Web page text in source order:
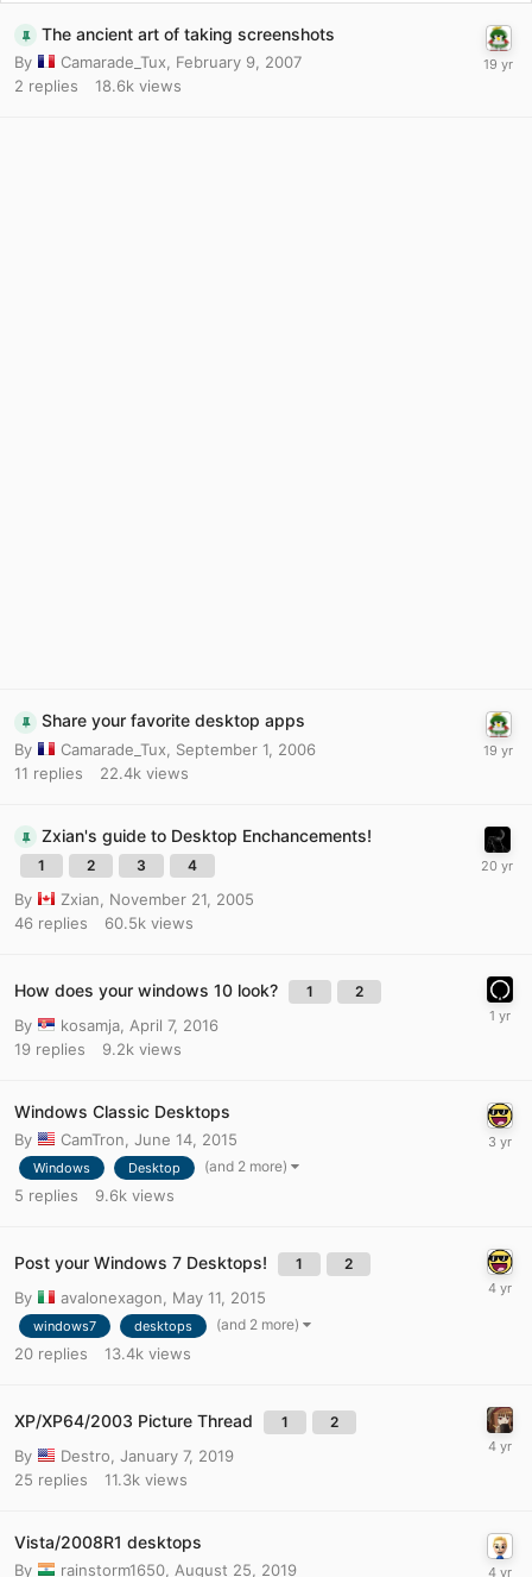
The ancient art of taking screenshots
By Camarade_Tux
February 9, 2007
2 replies 18.6k views
Share your favorite desktop apps
By Camarade_Tux
September 1, 2006
11 replies 22.4k views
Zxian's guide to Desktop Enchancements!
1 2 3 4
By Zxian
November 21, 2005
46 replies 60.5k views
How does your windows 10 look? 1 2
By kosamja April 7, 2016
19 replies 9.2k views
Windows Classic Desktops
By CamTron June 14, 2015
Windows Desktop (and 2 more)
5 replies 9.6k views
Post your Windows 7 Desktops! 1 2
By avalonexagon May 11, 2015
windows7 desktops (and 2 more)
20 replies 13.4k views
XP/XP64/2003 Picture Thread 1 2
By Destro, January 7, 2019
25 replies 11.3k views
Vista/2008R1 desktops
By rainstorm1650, August 25, 2019